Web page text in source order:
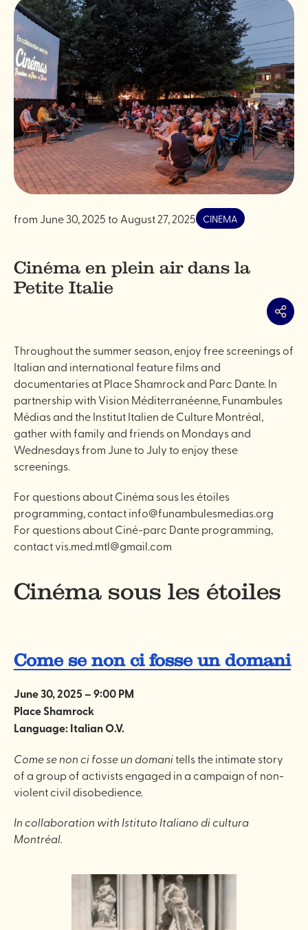
from June 30, 2025to August 27, 2025 CINEMA
Cinéma en plein air dans la
Petite Italie
Share
Throughout the summer season, enjoy free screenings of
Italian and international feature films and
documentaries at Place Shamrock and Parc Dante. In
partnership with Vision Méditerranéenne, Funambules
Médias and the Institut Italien de Culture Montréal,
gather with family and friends on Mondays and
Wednesdays from June to July to enjoy these
screenings.
For questions about Cinéma sous les étoiles
programming, contact info@funambulesmedias.org
For questions about Ciné-parc Dante programming,
contact vis.med.mtl@gmail.com
Cinéma sous les étoiles
Come se non ci fosse un domani
June 30, 2025 – 9:00 PM
Place Shamrock
Language: Italian O.V.
Come se non ci fosse un domanitells the intimate story
of a group of activists engaged in a campaign of non-
violent civil disobedience.
In collaboration with Istituto Italiano di cultura
Montréal.